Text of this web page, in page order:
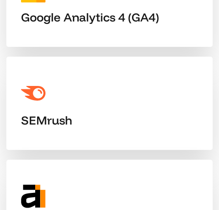
Google Analytics 4 (GA4)
SEMrush